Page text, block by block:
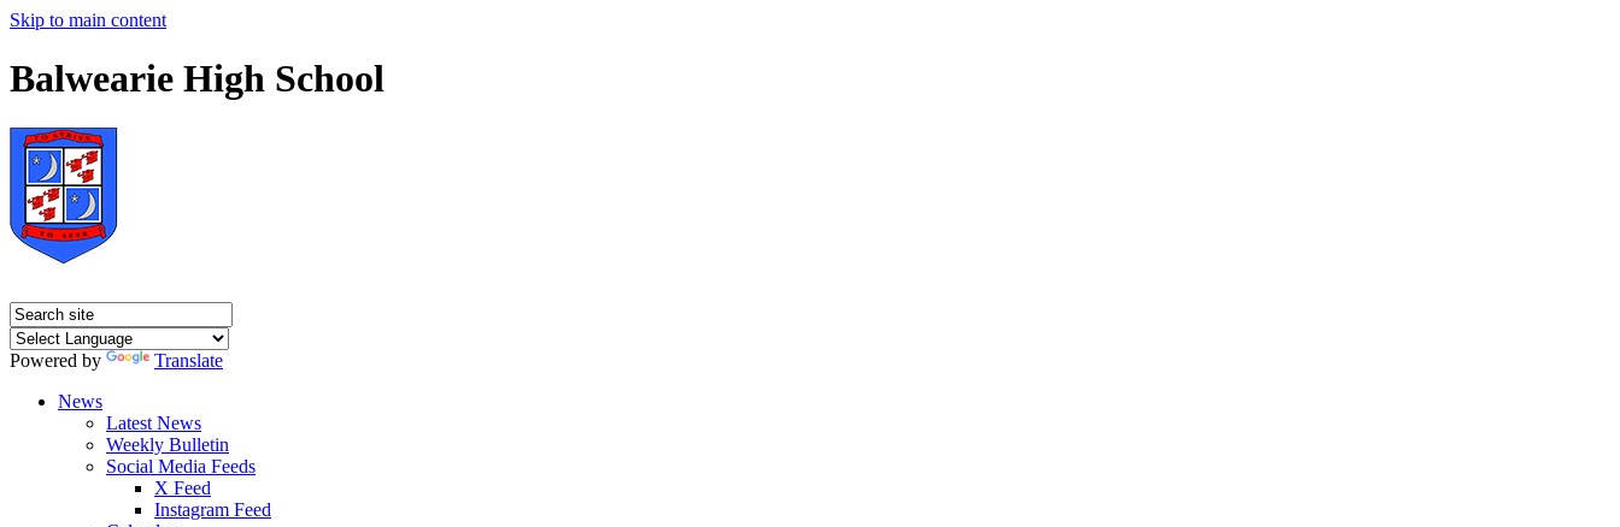
Skip to main content
Balwearie High School
Powered by
Translate
News
Latest News
Weekly Bulletin
Social Media Feeds
X Feed
Instagram Feed